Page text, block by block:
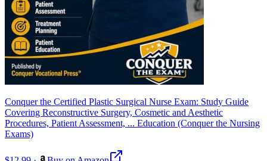
Conquer the Certified Plastic Surgical Nurse Exam: Study Guide
Covering Reconstructive Surgery, Cosmetic and Aesthetic
Procedures, Patient Assessment, ... Education (Conquer the Nursing
Exams)